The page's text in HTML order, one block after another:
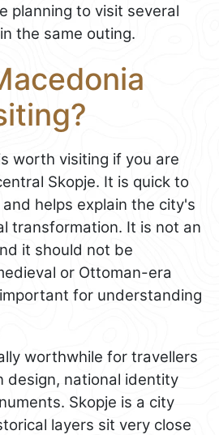
planning to visit several
the same outing.
worth visiting if you are
Skopje. It is quick to
helps explain the city's
transformation. It is not an
it should not be
or Ottoman-era
for understanding
worthwhile for travellers
design, national identity
Skopje is a city
layers sit very close